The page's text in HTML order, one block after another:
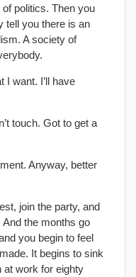
of politics. Then you
tell you there is an
A society of
I want. I’ll have
touch. Got to get a
Anyway, better
join the party, and
the months go
you begin to feel
It begins to sink
at work for eighty